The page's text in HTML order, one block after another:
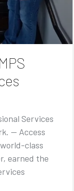
Services
— Access
class
earned the